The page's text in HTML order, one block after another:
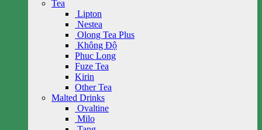
Tea
Lipton
Nestea
Olong Tea Plus
Không Độ
Phuc Long
Fuze Tea
Kirin
Other Tea
Malted Drinks
Ovaltine
Milo